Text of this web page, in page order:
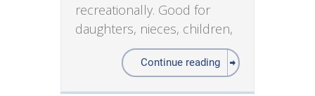
recreationally. Good for
daughters, nieces, children,
Continue reading